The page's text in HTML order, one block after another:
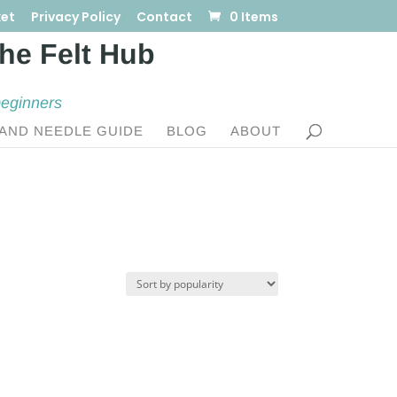
Privacy Policy Contact 0 Items
NEEDLE GUIDE BLOG ABOUT